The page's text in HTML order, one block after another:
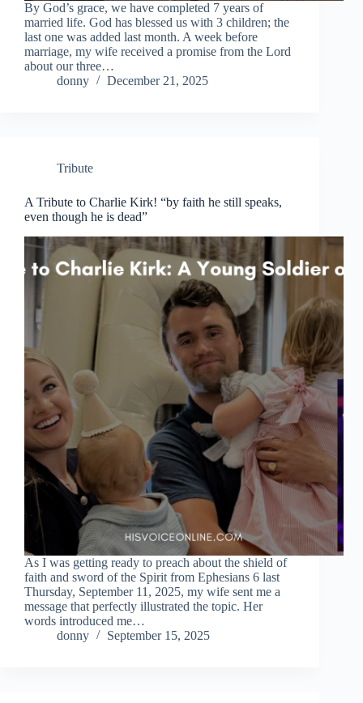
By God’s grace, we have completed 7 years of
married life. God has blessed us with 3 children; the
last one was added last month. A week before
marriage, my wife received a promise from the Lord
about our three…
donny
December 21, 2025
Tribute
A Tribute to Charlie Kirk! “by faith he still speaks,
even though he is dead”
As I was getting ready to preach about the shield of
faith and sword of the Spirit from Ephesians 6 last
Thursday, September 11, 2025, my wife sent me a
message that perfectly illustrated the topic. Her
words introduced me…
donny
September 15, 2025